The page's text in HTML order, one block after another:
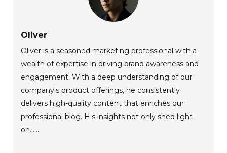
Oliver
Oliver is a seasoned marketing professional with a
wealth of expertise in driving brand awareness and
engagement. With a deep understanding of our
company's product offerings, he consistently
delivers high-quality content that enriches our
professional blog. His insights not only shed light
on......